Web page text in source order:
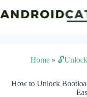
to
content
Home »
How to Unlock